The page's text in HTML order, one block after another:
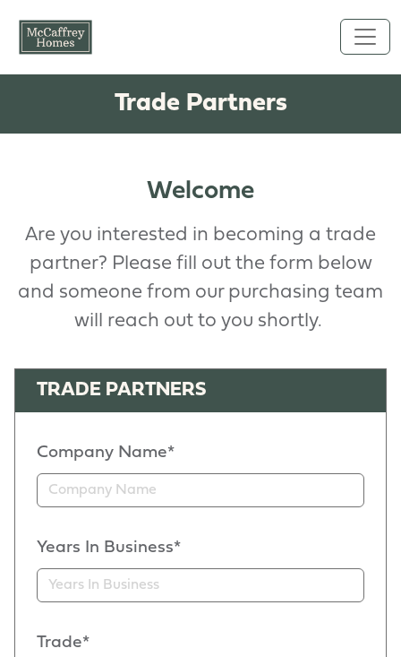
Trade Partners
Welcome
Are you interested in becoming a trade
partner? Please fill out the form below
and someone from our purchasing team
will reach out to you shortly.
TRADE PARTNERS
Company Name*
Years In Business*
Trade*